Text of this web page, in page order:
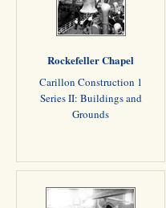
Rockefeller Chapel
Carillon Construction 1
Series II: Buildings and
Grounds